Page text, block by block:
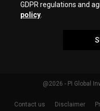
GDPR regulations and
policy
@2026 - PI Global
Contact us Disclaimer